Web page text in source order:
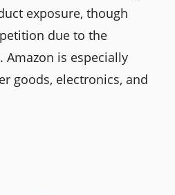
exposure, though
due to the
Amazon is especially
goods, electronics, and